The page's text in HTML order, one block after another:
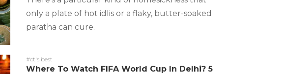
only a plate of hot idlis or a flaky, butter-soaked
paratha can cure.
#ct's best
Where To Watch FIFA World Cup In Delhi? 5